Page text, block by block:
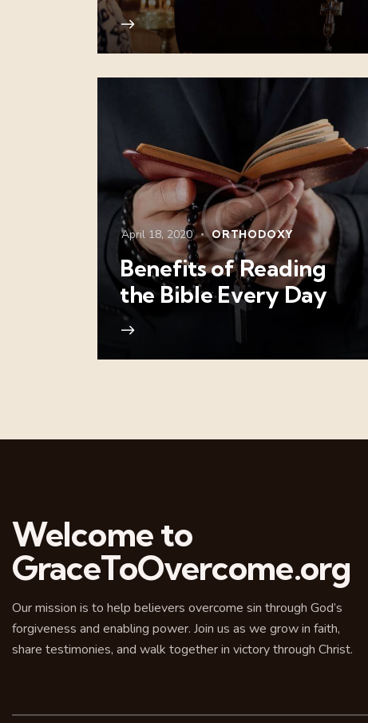
April 18, 2020 ORTHODOXY
Benefits of Reading
the Bible Every Day
Welcome to
GraceToOvercome.org
Our mission is to help believers overcome sin through God’s
forgiveness and enabling power. Join us as we grow in faith,
share testimonies, and walk together in victory through Christ.